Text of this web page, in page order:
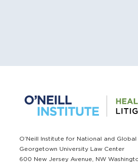
O’Neill Institute for National and
Georgetown University Law Center
600 New Jersey Avenue, NW